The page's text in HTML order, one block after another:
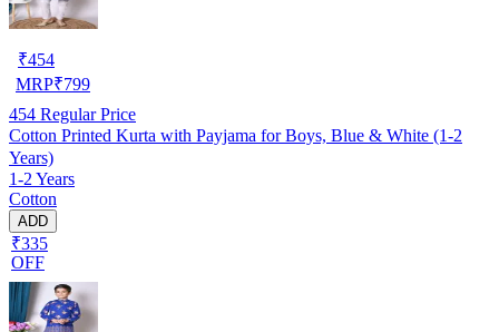
₹454
MRP₹799
454 Regular Price
Cotton Printed Kurta with Payjama for Boys, Blue & White (1-2
Years)
1-2 Years
Cotton
ADD
₹335
OFF